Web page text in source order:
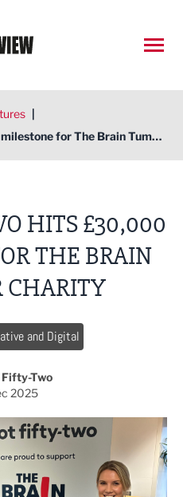
|
Root Fifty-Two hits £30,000 milestone for The Brain Tumour Charity
HITS £30,000
THE BRAIN
CHARITY
and Digital
Fifty-Two
2025